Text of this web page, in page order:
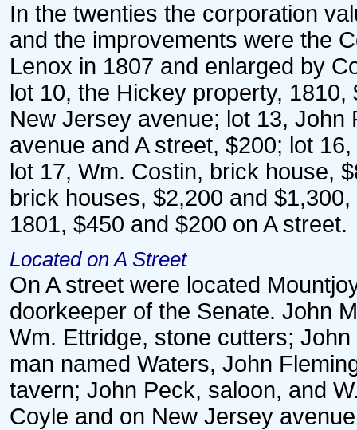
In the twenties the corporation
and the improvements were the
Lenox in 1807 and enlarged by
lot 10, the Hickey property,
New Jersey avenue; lot 13,
avenue and A street, $200; lot
lot 17, Wm. Costin, brick house,
brick houses, $2,200 and
1801, $450 and $200 on A street.
Located on A Street
On A street were located
doorkeeper of the Senate. John
Wm. Ettridge, stone cutters;
man named Waters, John
tavern; John Peck, saloon, and
Coyle and on New Jersey